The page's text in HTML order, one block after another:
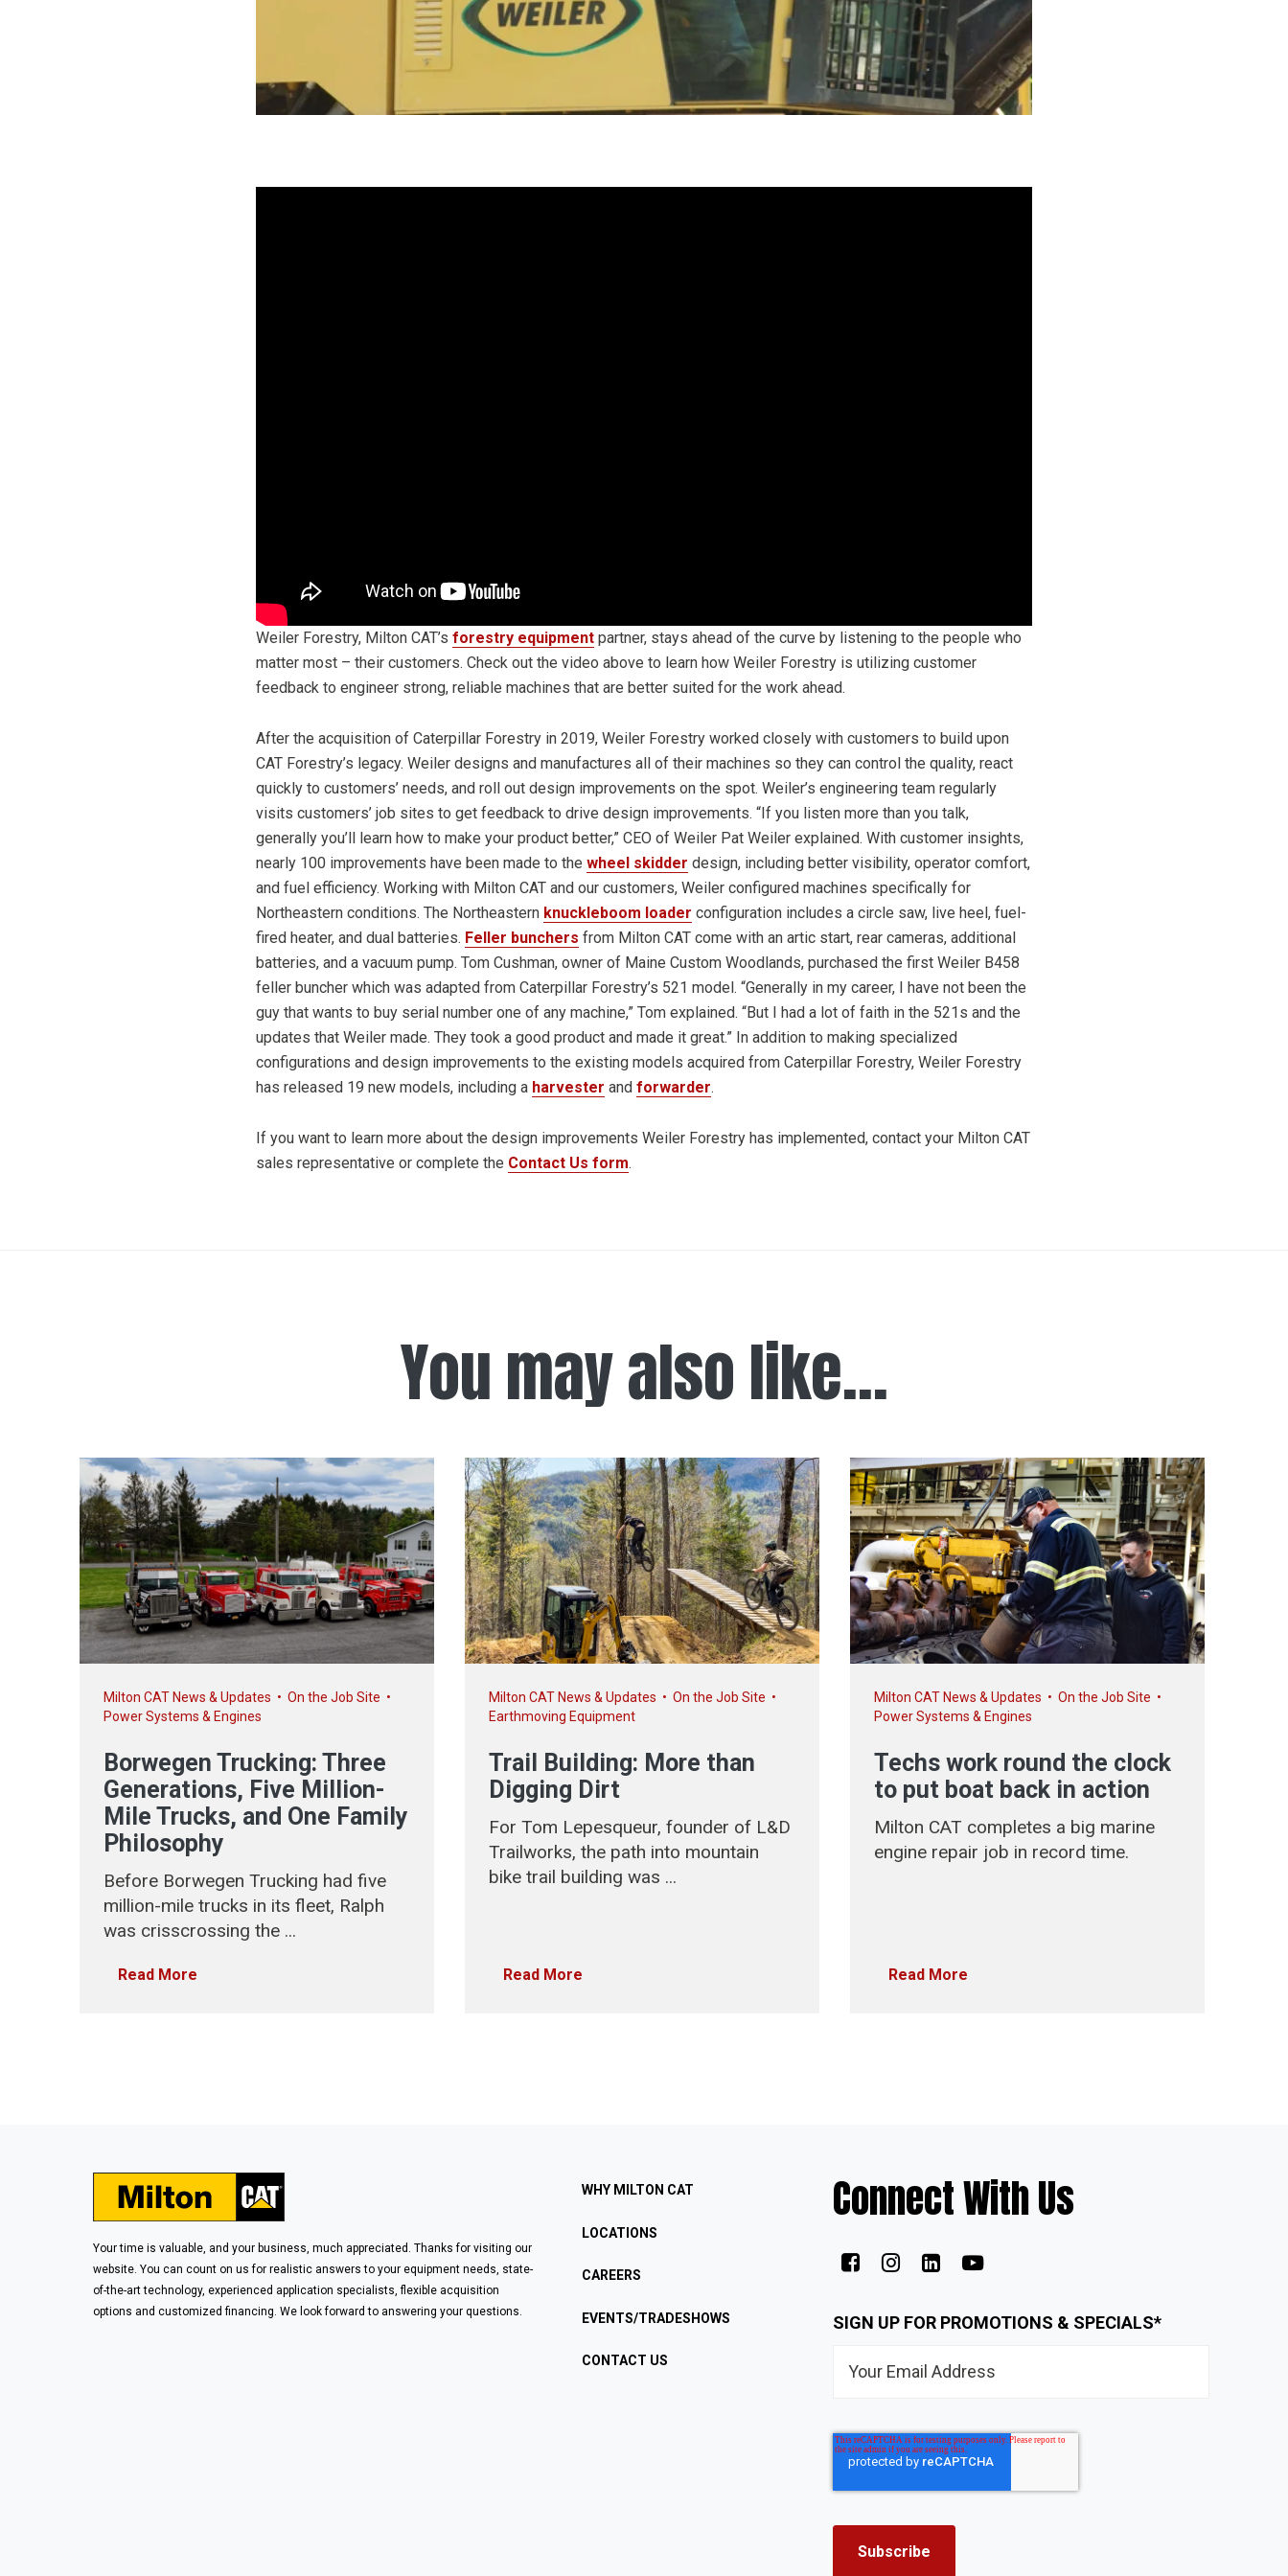
Weiler Forestry, Milton CAT’s forestry equipmentpartner, stays ahead of the curve by listening to the people who
matter most – their customers. Check out the video above to learn how Weiler Forestry is utilizing customer
feedback to engineer strong, reliable machines that are better suited for the work ahead.
After the acquisition of Caterpillar Forestry in 2019, Weiler Forestry worked closely with customers to build upon
CAT Forestry’s legacy. Weiler designs and manufactures all of their machines so they can control the quality, react
quickly to customers’ needs, and roll out design improvements on the spot. Weiler’s engineering team regularly
visits customers’ job sites to get feedback to drive design improvements. “If you listen more than you talk,
generally you’ll learn how to make your product better,” CEO of Weiler Pat Weiler explained. With customer insights,
nearly 100 improvements have been made to the wheel skidder design, including better visibility, operator comfort,
and fuel efficiency. Working with Milton CAT and our customers, Weiler configured machines specifically for
Northeastern conditions. The Northeastern knuckleboom loader configuration includes a circle saw, live heel, fuel-
fired heater, and dual batteries. Feller bunchers from Milton CAT come with an artic start, rear cameras, additional
batteries, and a vacuum pump. Tom Cushman, owner of Maine Custom Woodlands, purchased the first Weiler B458
feller buncher which was adapted from Caterpillar Forestry’s 521 model. “Generally in my career, I have not been the
guy that wants to buy serial number one of any machine,” Tom explained. “But I had a lot of faith in the 521s and the
updates that Weiler made. They took a good product and made it great.” In addition to making specialized
configurations and design improvements to the existing models acquired from Caterpillar Forestry, Weiler Forestry
has released 19 new models, including a harvester and forwarder.
If you want to learn more about the design improvements Weiler Forestry has implemented, contact your Milton CAT
sales representative or complete the Contact Us form.
You may also like...
Milton CAT News & Updates • On the Job Site •
Power Systems & Engines
Borwegen Trucking: Three
Generations, Five Million-
Mile Trucks, and One Family
Philosophy
Before Borwegen Trucking had five
million-mile trucks in its fleet, Ralph
was crisscrossing the ...
Read More
Milton CAT News & Updates • On the Job Site •
Earthmoving Equipment
Trail Building: More than
Digging Dirt
For Tom Lepesqueur, founder of L&D
Trailworks, the path into mountain
bike trail building was ...
Read More
Milton CAT News & Updates • On the Job Site •
Power Systems & Engines
Techs work round the clock
to put boat back in action
Milton CAT completes a big marine
engine repair job in record time.
Read More
Your time is valuable, and your business, much appreciated. Thanks for visiting our
website. You can count on us for realistic answers to your equipment needs, state-
of-the-art technology, experienced application specialists, flexible acquisition
options and customized financing. We look forward to answering your questions.
WHY MILTON CAT
LOCATIONS
CAREERS
EVENTS/TRADESHOWS
CONTACT US
Connect With Us
SIGN UP FOR PROMOTIONS & SPECIALS*